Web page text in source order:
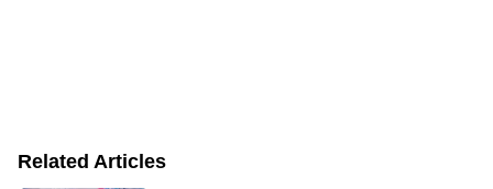
Related Articles